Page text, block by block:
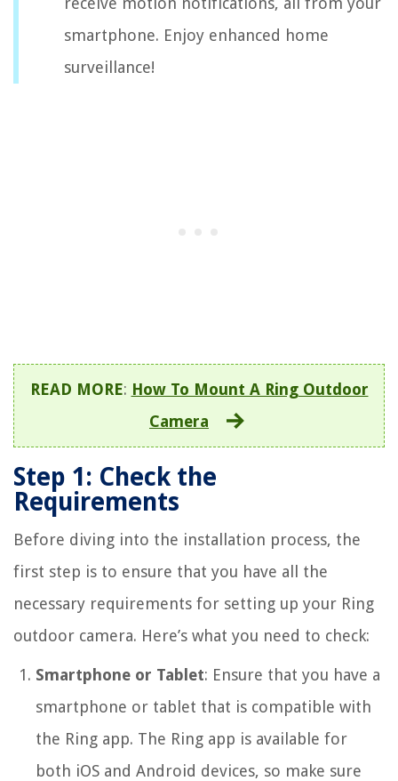
smartphone. Enjoy enhanced home
surveillance!
READ MORE: How To Mount A Ring Outdoor
Camera
Step 1: Check the
Requirements
Before diving into the installation process, the
first step is to ensure that you have all the
necessary requirements for setting up your Ring
outdoor camera. Here’s what you need to check:
Smartphone or Tablet: Ensure that you have a
smartphone or tablet that is compatible with
the Ring app. The Ring app is available for
both iOS and Android devices, so make sure